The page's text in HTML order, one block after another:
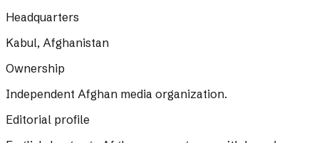
Headquarters
Kabul, Afghanistan
Ownership
Independent Afghan media organization.
Editorial profile